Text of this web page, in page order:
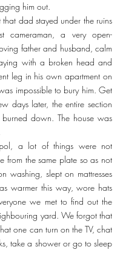
him out.
that dad stayed under the ruins
cameraman, a very open-
father and husband, calm
with a broken head and
leg in his own apartment on
impossible to bury him. Get
days later, the entire section
down. The house was
a lot of things were not
from the same plate so as not
washing, slept on mattresses
warmer this way, wore hats
we met to find out the
yard. We forgot that
one can turn on the TV, chat
take a shower or go to sleep